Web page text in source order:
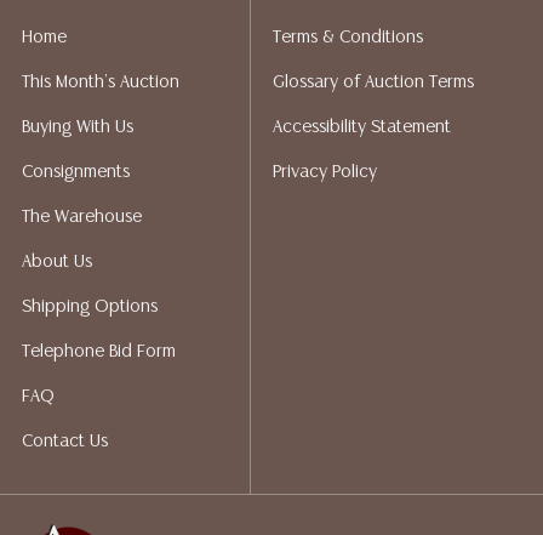
does not give refunds based on condition. Austin
packing services. We do have a list of suggested
shippers who gladly provide quotes prior to your
recommended shippers.**NOTE: ALL JEWELRY & COIN
LOTS REALIZING OVER $1,000 MUST BE PAID BY BANK
Home
This Month's Auction
Buying With Us
Consignments
The Warehouse
About Us
Shipping Options
Telephone Bid Form
FAQ
Contact Us
Terms & Conditions
Glossary of Auction Terms
Accessibility Statement
Privacy Policy